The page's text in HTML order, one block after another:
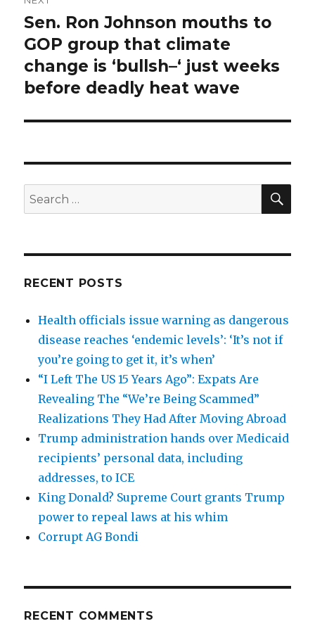
Next
post:
Sen. Ron Johnson mouths to
GOP group that climate
change is ‘bullsh–‘ just weeks
before deadly heat wave
Search
for:
RECENT POSTS
Health officials issue warning as dangerous
disease reaches ‘endemic levels’: ‘It’s not if
you’re going to get it, it’s when’
“I Left The US 15 Years Ago”: Expats Are
Revealing The “We’re Being Scammed”
Realizations They Had After Moving Abroad
Trump administration hands over Medicaid
recipients’ personal data, including
addresses, to ICE
King Donald? Supreme Court grants Trump
power to repeal laws at his whim
Corrupt AG Bondi
RECENT COMMENTS